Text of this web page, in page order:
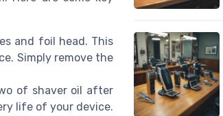
and foil head. This
Simply remove the
of shaver oil after
life of your device.